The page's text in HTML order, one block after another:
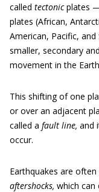
called tectonicplates
plates (African,
American, Pacific,
smaller, secondary
movement in the
This shifting of one
or over an adjacent
called a fault line, and
occur.
Earthquakes are
aftershocks, which can